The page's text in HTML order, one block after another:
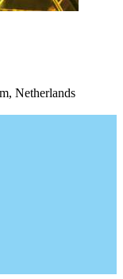
Netherlands